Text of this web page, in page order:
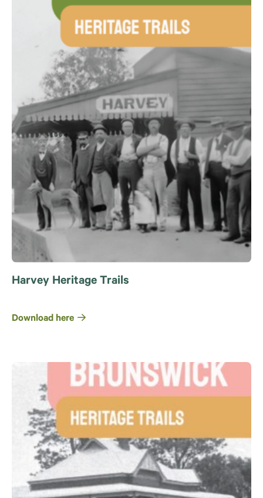
Harvey Heritage Trails
Download here